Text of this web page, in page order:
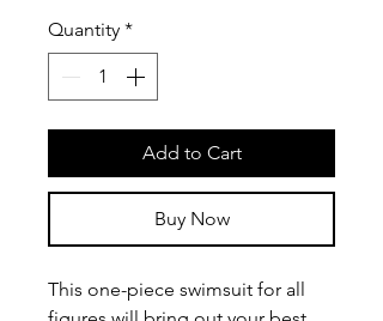
Quantity *
Add to Cart
Buy Now
This one-piece swimsuit for all